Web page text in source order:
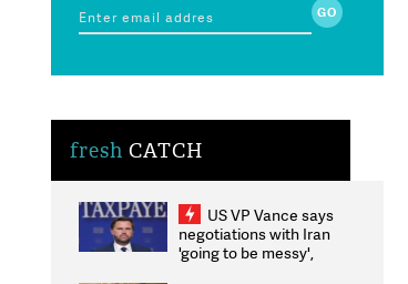
fresh CATCH
US VP Vance says
negotiations with Iran
'going to be messy',